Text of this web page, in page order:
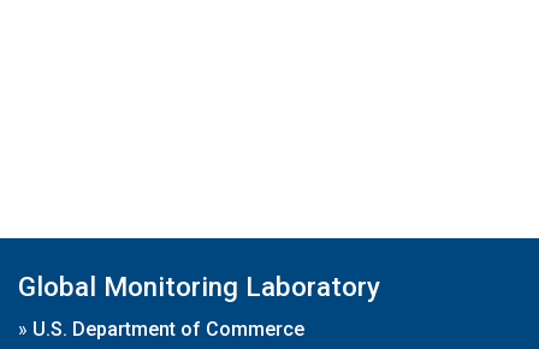
Global Monitoring Laboratory
» U.S. Department of Commerce